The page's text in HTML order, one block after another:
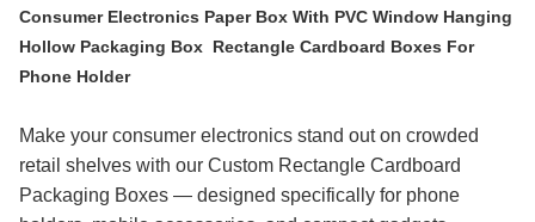
Consumer Electronics Paper Box With PVC Window Hanging
Hollow Packaging Box Rectangle Cardboard Boxes For
Phone Holder
Make your consumer electronics stand out on crowded
retail shelves with our Custom Rectangle Cardboard
Packaging Boxes — designed specifically for phone